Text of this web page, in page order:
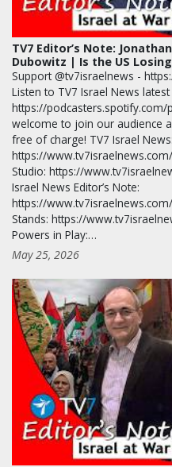
TV7 Editor’s Note:
Dubowitz | Is the US
Support @tv7israelnews -
Listen to TV7 Israel News
https://
welcome to join our audience
free of charge! TV7 Israel News:
https://
Studio: https://
Israel News Editor’s Note:
https://
Stands: https://
Powers in Play:…
May 25, 2026